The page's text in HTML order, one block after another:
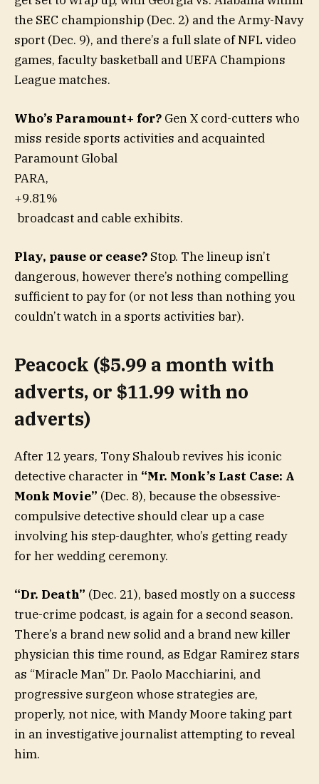
the SEC championship (Dec. 2) and the Army-Navy
sport (Dec. 9), and there’s a full slate of NFL video
games, faculty basketball and UEFA Champions
League matches.
Who’s Paramount+ for? Gen X cord-cutters who
miss reside sports activities and acquainted
Paramount Global
PARA,
+9.81%
broadcast and cable exhibits.
Play, pause or cease? Stop. The lineup isn’t
dangerous, however there’s nothing compelling
sufficient to pay for (or not less than nothing you
couldn’t watch in a sports activities bar).
Peacock ($5.99 a month with
adverts, or $11.99 with no
adverts)
After 12 years, Tony Shaloub revives his iconic
detective character in “Mr. Monk’s Last Case: A
Monk Movie” (Dec. 8), because the obsessive-
compulsive detective should clear up a case
involving his step-daughter, who’s getting ready
for her wedding ceremony.
“Dr. Death” (Dec. 21), based mostly on a success
true-crime podcast, is again for a second season.
There’s a brand new solid and a brand new killer
physician this time round, as Edgar Ramirez stars
as “Miracle Man” Dr. Paolo Macchiarini, and
progressive surgeon whose strategies are,
properly, not nice, with Mandy Moore taking part
in an investigative journalist attempting to reveal
him.